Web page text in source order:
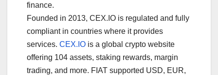
finance.
Founded in 2013, CEX.IO is regulated and fully
compliant in countries where it provides
services. CEX.IO is a global crypto website
offering 104 assets, staking rewards, margin
trading, and more. FIAT supported USD, EUR,